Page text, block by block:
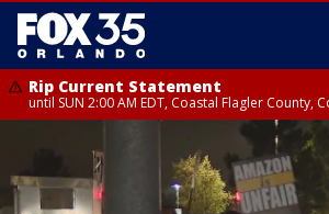
Rip Current Statement
until SUN 2:00 AM EDT, Coastal Flagler County,